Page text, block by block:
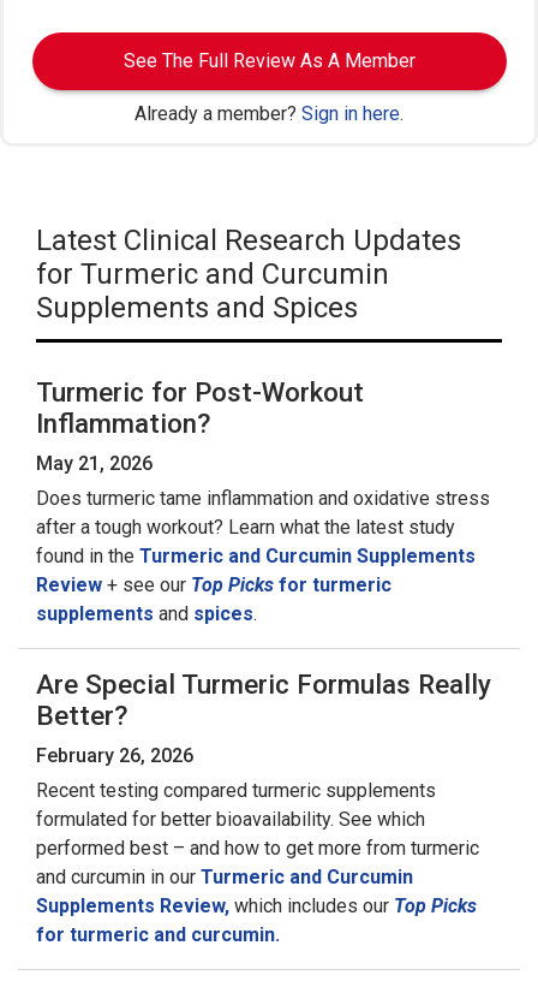
See The Full Review As A Member
Already a member? Sign in here.
Latest Clinical Research Updates
for Turmeric and Curcumin
Supplements and Spices
Turmeric for Post-Workout
Inflammation?
May 21, 2026
Does turmeric tame inflammation and oxidative stress
after a tough workout? Learn what the latest study
found in the Turmeric and Curcumin Supplements
Review + see our Top Picks for turmeric
supplements and spices.
Are Special Turmeric Formulas Really
Better?
February 26, 2026
Recent testing compared turmeric supplements
formulated for better bioavailability. See which
performed best – and how to get more from turmeric
and curcumin in our Turmeric and Curcumin
Supplements Review, which includes our Top Picks
for turmeric and curcumin.